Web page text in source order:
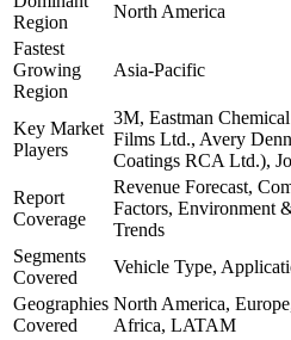
Region
North America
Fastest
Growing
Region
Asia-Pacific
Key Market
Players
3M, Eastman
Films Ltd., Avery
Coatings RCA Ltd.),
Report
Coverage
Revenue Forecast,
Factors, Environment
Trends
Segments
Covered
Vehicle Type,
Geographies
Covered
North America,
Africa, LATAM